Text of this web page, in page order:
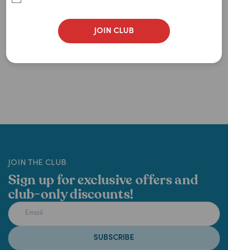
JOIN CLUB
JOIN THE CLUB
Sign up for exclusive offers and
club-only discounts!
SUBSCRIBE